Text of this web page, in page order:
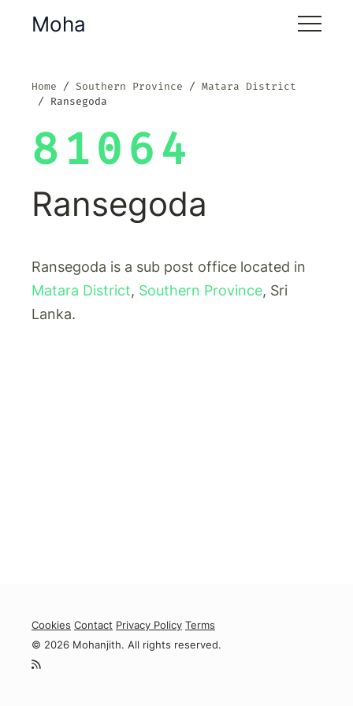
Moha
Home Southern Province
Matara District
Ransegoda
81064
Ransegoda
Ransegoda is a sub post office located in
Matara District, Southern Province, Sri
Lanka.
Cookies Contact Privacy Policy Terms
© 2026 Mohanjith. All rights reserved.